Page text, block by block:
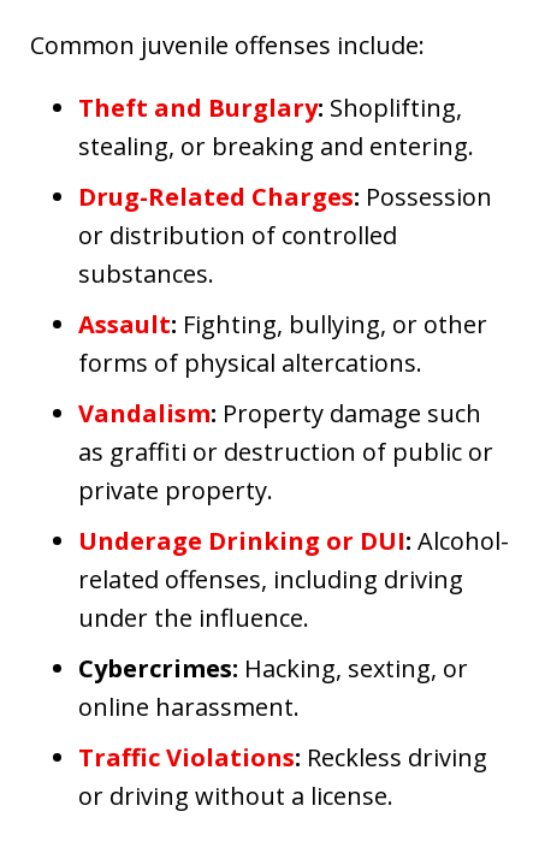
Common juvenile offenses include:
Theft and Burglary: Shoplifting,
stealing, or breaking and entering.
Drug-Related Charges: Possession
or distribution of controlled
substances.
Assault: Fighting, bullying, or other
forms of physical altercations.
Vandalism: Property damage such
as graffiti or destruction of public or
private property.
Underage Drinking or DUI: Alcohol-
related offenses, including driving
under the influence.
Cybercrimes: Hacking, sexting, or
online harassment.
Traffic Violations: Reckless driving
or driving without a license.